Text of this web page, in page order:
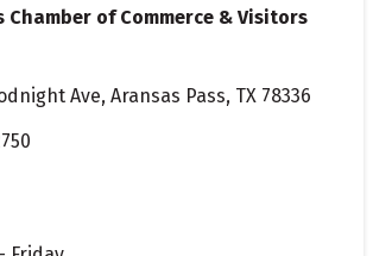
Chamber of Commerce & Visitors
Ave, Aransas Pass, TX 78336